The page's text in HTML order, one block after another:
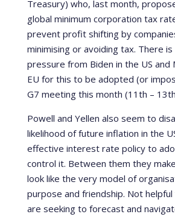
Treasury) who, last month,
global minimum corporation tax
prevent profit shifting by
minimising or avoiding tax. There is
pressure from Biden in the US and
EU for this to be adopted (or
G7 meeting this month (11th – 13th
Powell and Yellen also seem to
likelihood of future inflation in the
effective interest rate policy to
control it. Between them they
look like the very model of
purpose and friendship. Not
are seeking to forecast and